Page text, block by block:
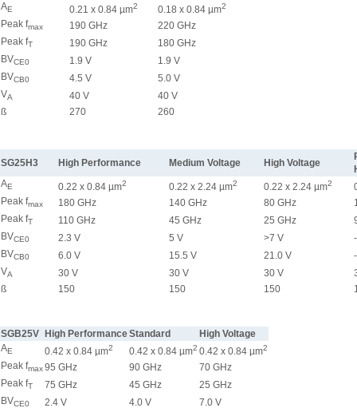
AE 0.21 x 0.84 µm2 0.18 x 0.84 µm2
Peak fmax 190 GHz
220 GHz
Peak fT 190 GHz
180 GHz
BVCE0 1.9 V
1.9 V
BVCB0 4.5 V
5.0 V
VA 40 V
40 V
ß
270 260
SG25H3 High Performance Medium Voltage High Voltage
AE 0.22 x 0.84 µm2 0.22 x 2.24 µm2 0.22 x 2.24 µm2
Peak fmax 180 GHz 140 GHz 80 GHz
Peak fT 110 GHz 45 GHz 25 GHz
BVCE0 2.3 V 5 V >7 V
BVCB0 6.0 V 15.5 V 21.0 V
VA 30 V 30 V 30 V
ß
150 150 150
SGB25V High PerformanceStandard
High Voltage
AE 0.42 x 0.84 µm2 0.42 x 0.84 µm2 0.42 x 0.84 µm2
Peak fmax95 GHz 90 GHz
70 GHz
Peak fT 75 GHz 45 GHz
25 GHz
BVCE0 2.4 V 4.0 V
7.0 V